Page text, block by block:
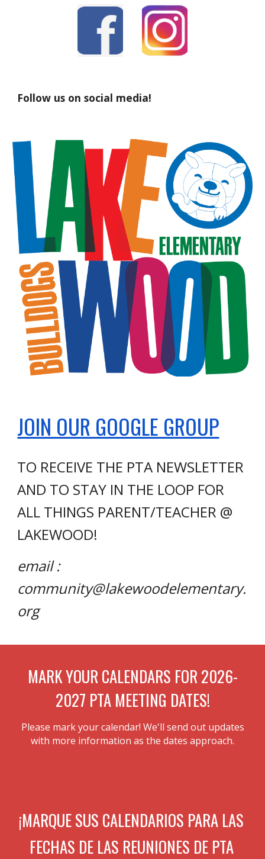
Follow us on social media!
JOIN OUR GOOGLE GROUP
TO RECEIVE THE PTA NEWSLETTER
AND TO STAY IN THE LOOP FOR
ALL THINGS PARENT/TEACHER @
LAKEWOOD!
email :
community@lakewoodelementary.
org
MARK YOUR CALENDARS FOR 2026-
2027 PTA MEETING DATES!
Please mark your calendar! We'll send out updates
with more information as the dates approach.
¡MARQUE SUS CALENDARIOS PARA LAS
FECHAS DE LAS REUNIONES DE PTA